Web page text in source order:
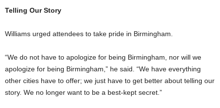
Telling Our Story
Williams urged attendees to take pride in Birmingham.
“We do not have to apologize for being Birmingham, nor will we
apologize for being Birmingham,” he said. “We have everything
other cities have to offer; we just have to get better about telling our
story. We no longer want to be a best-kept secret.”